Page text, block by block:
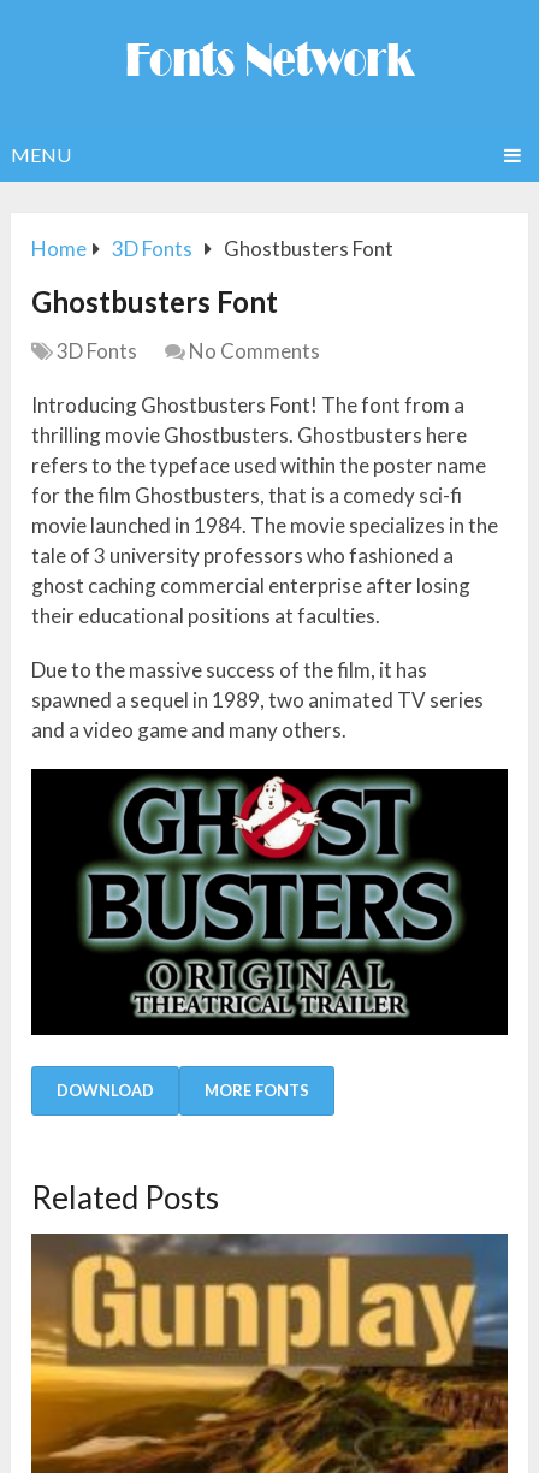
MENU
Home 3D Fonts Ghostbusters Font
Ghostbusters Font
3D Fonts No Comments
Introducing Ghostbusters Font! The font from a
thrilling movie Ghostbusters. Ghostbusters here
refers to the typeface used within the poster name
for the film Ghostbusters, that is a comedy sci-fi
movie launched in 1984. The movie specializes in the
tale of 3 university professors who fashioned a
ghost caching commercial enterprise after losing
their educational positions at faculties.
Due to the massive success of the film, it has
spawned a sequel in 1989, two animated TV series
and a video game and many others.
DOWNLOAD MORE FONTS
Related Posts